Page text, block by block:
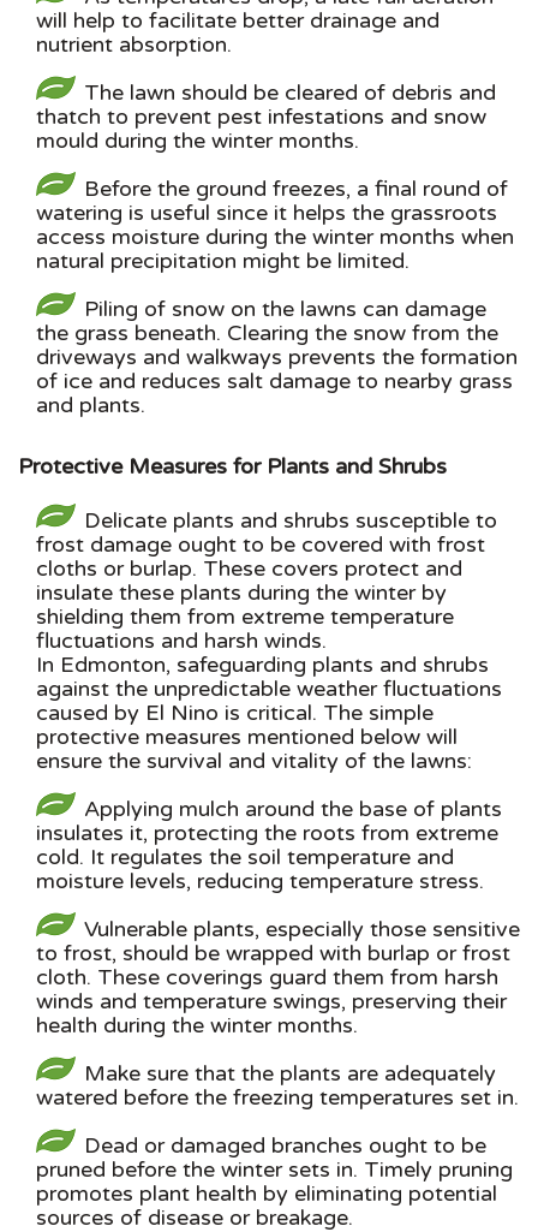
will help to facilitate better drainage and
nutrient absorption.
The lawn should be cleared of debris and
thatch to prevent pest infestations and snow
mould during the winter months.
Before the ground freezes, a final round of
watering is useful since it helps the grassroots
access moisture during the winter months when
natural precipitation might be limited.
Piling of snow on the lawns can damage
the grass beneath. Clearing the snow from the
driveways and walkways prevents the formation
of ice and reduces salt damage to nearby grass
and plants.
Protective Measures for Plants and Shrubs
Delicate plants and shrubs susceptible to
frost damage ought to be covered with frost
cloths or burlap. These covers protect and
insulate these plants during the winter by
shielding them from extreme temperature
fluctuations and harsh winds.
In Edmonton, safeguarding plants and shrubs
against the unpredictable weather fluctuations
caused by El Nino is critical. The simple
protective measures mentioned below will
ensure the survival and vitality of the lawns:
Applying mulch around the base of plants
insulates it, protecting the roots from extreme
cold. It regulates the soil temperature and
moisture levels, reducing temperature stress.
Vulnerable plants, especially those sensitive
to frost, should be wrapped with burlap or frost
cloth. These coverings guard them from harsh
winds and temperature swings, preserving their
health during the winter months.
Make sure that the plants are adequately
watered before the freezing temperatures set in.
Dead or damaged branches ought to be
pruned before the winter sets in. Timely pruning
promotes plant health by eliminating potential
sources of disease or breakage.